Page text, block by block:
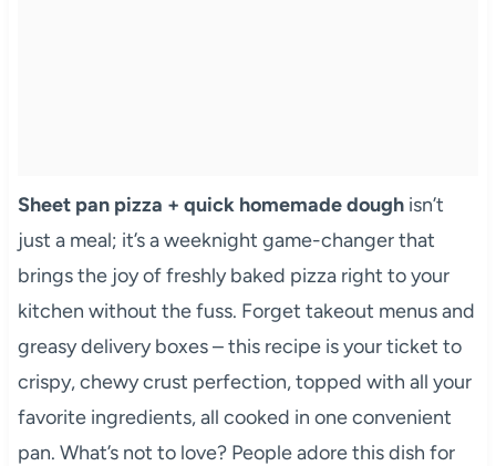
Sheet pan pizza + quick homemade doughisn’t
just a meal; it’s a weeknight game-changer that
brings the joy of freshly baked pizza right to your
kitchen without the fuss. Forget takeout menus and
greasy delivery boxes – this recipe is your ticket to
crispy, chewy crust perfection, topped with all your
favorite ingredients, all cooked in one convenient
pan. What’s not to love? People adore this dish for